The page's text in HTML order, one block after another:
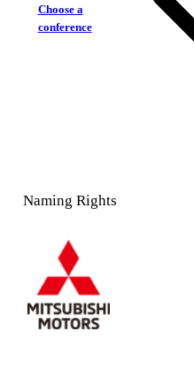
Choose a
conference
Naming Rights